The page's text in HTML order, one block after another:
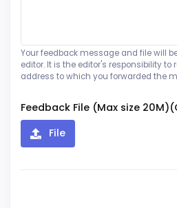
Your feedback message and file will
editor. It is the editor's responsibility
address to which you forwarded the
Feedback File (Max size
File